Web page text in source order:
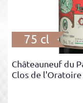
75 cl
Châteauneuf du
Clos de l'Oratoire